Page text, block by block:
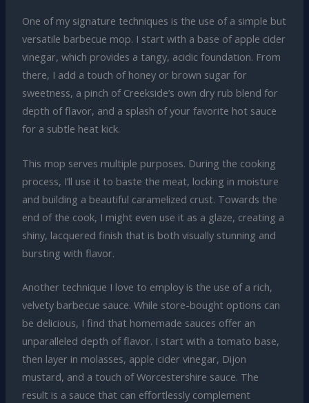
One of my signature techniques is the use of a simple but
versatile barbecue mop. I start with a base of apple cider
vinegar, which provides a tangy, acidic foundation. From
there, I add a touch of honey or brown sugar for
sweetness, a pinch of Creekside’s own dry rub blend for
depth of flavor, and a splash of your favorite hot sauce
for a subtle heat kick.
This mop serves multiple purposes. During the cooking
process, I’ll use it to baste the meat, locking in moisture
and building a beautiful caramelized crust. Towards the
end of the cook, I might even use it as a glaze, creating a
shiny, lacquered finish that is both visually stunning and
bursting with flavor.
Another technique I love to employ is the use of a rich,
velvety barbecue sauce. While store-bought options can
be delicious, I find that homemade sauces offer an
unparalleled depth of flavor. I start with a tomato base,
then layer in molasses, apple cider vinegar, Dijon
mustard, and a touch of Worcestershire sauce. The
result is a sauce that can effortlessly complement